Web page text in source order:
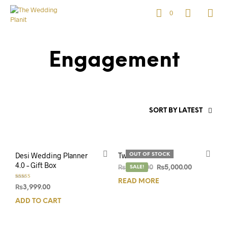
0
Engagement
SORT BY LATEST
Desi Wedding Planner
4.0 – Gift Box
Rated
5.00
₨3,999.00
ADD TO CART
OUT OF STOCK
SALE!
Twin Pack
₨6,500.00 ₨5,000.00
READ MORE